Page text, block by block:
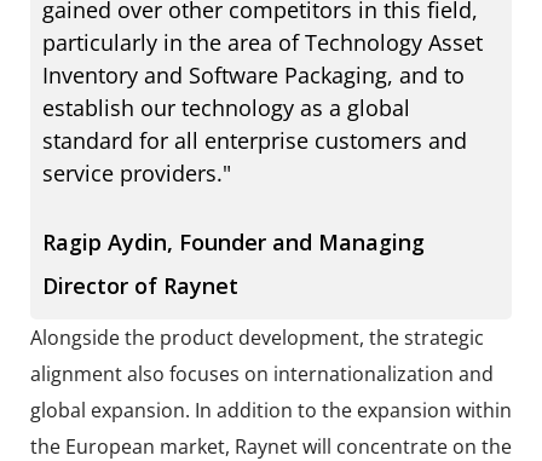
gained over other competitors in this field,
particularly in the area of Technology Asset
Inventory and Software Packaging, and to
establish our technology as a global
standard for all enterprise customers and
service providers."
Ragip Aydin, Founder and Managing
Director of Raynet
Alongside the product development, the strategic
alignment also focuses on internationalization and
global expansion. In addition to the expansion within
the European market, Raynet will concentrate on the